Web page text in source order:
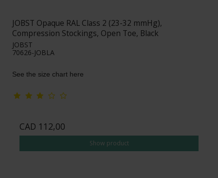
JOBST Opaque RAL Class 2 (23-32 mmHg),
Compression Stockings, Open Toe, Black
JOBST
70626-JOBLA
See the size chart here
CAD 112,00
Show product